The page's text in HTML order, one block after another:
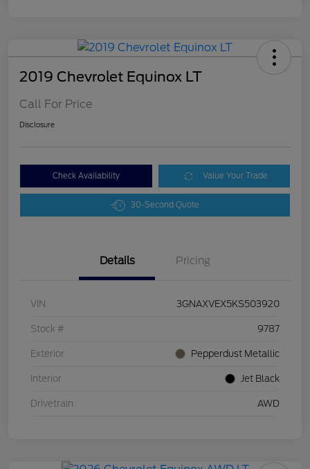
2019 Chevrolet Equinox LT
Call For Price
Disclosure
Check Availability Value Your Trade
30-Second Quote
Details Pricing
VIN 3GNAXVEX5KS503920
Stock # 9787
Exterior Pepperdust Metallic
Interior Jet Black
Drivetrain AWD